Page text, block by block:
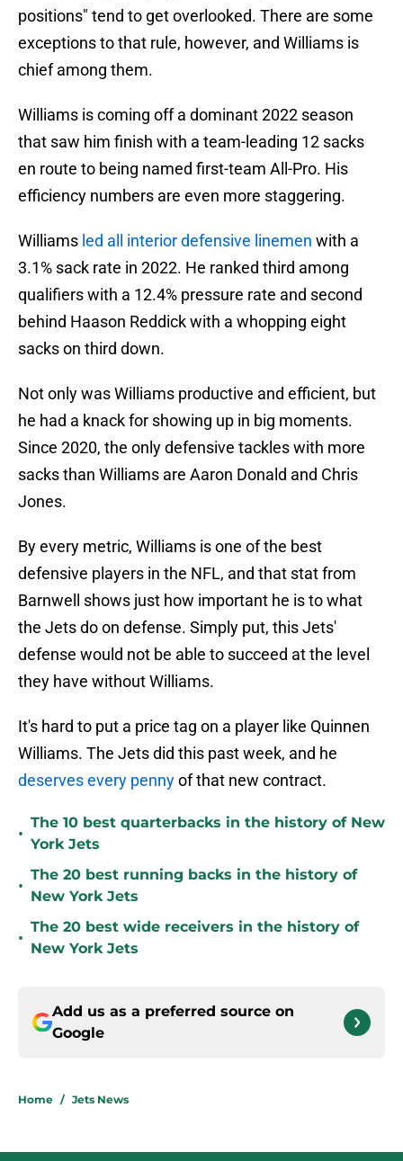
positions" tend to get overlooked. There are some
exceptions to that rule, however, and Williams is
chief among them.
Williams is coming off a dominant 2022 season
that saw him finish with a team-leading 12 sacks
en route to being named first-team All-Pro. His
efficiency numbers are even more staggering.
Williams led all interior defensive linemen with a
3.1% sack rate in 2022. He ranked third among
qualifiers with a 12.4% pressure rate and second
behind Haason Reddick with a whopping eight
sacks on third down.
Not only was Williams productive and efficient, but
he had a knack for showing up in big moments.
Since 2020, the only defensive tackles with more
sacks than Williams are Aaron Donald and Chris
Jones.
By every metric, Williams is one of the best
defensive players in the NFL, and that stat from
Barnwell shows just how important he is to what
the Jets do on defense. Simply put, this Jets'
defense would not be able to succeed at the level
they have without Williams.
It's hard to put a price tag on a player like Quinnen
Williams. The Jets did this past week, and he
deserves every pennyof that new contract.
•
The 10 best quarterbacks in the history of New
York Jets
•
The 20 best running backs in the history of
New York Jets
•
The 20 best wide receivers in the history of
New York Jets
Add us as a preferred source on
Google
Home / Jets News